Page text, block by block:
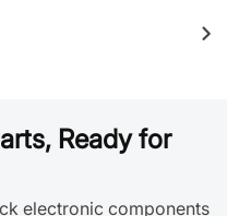
Ready for
electronic components